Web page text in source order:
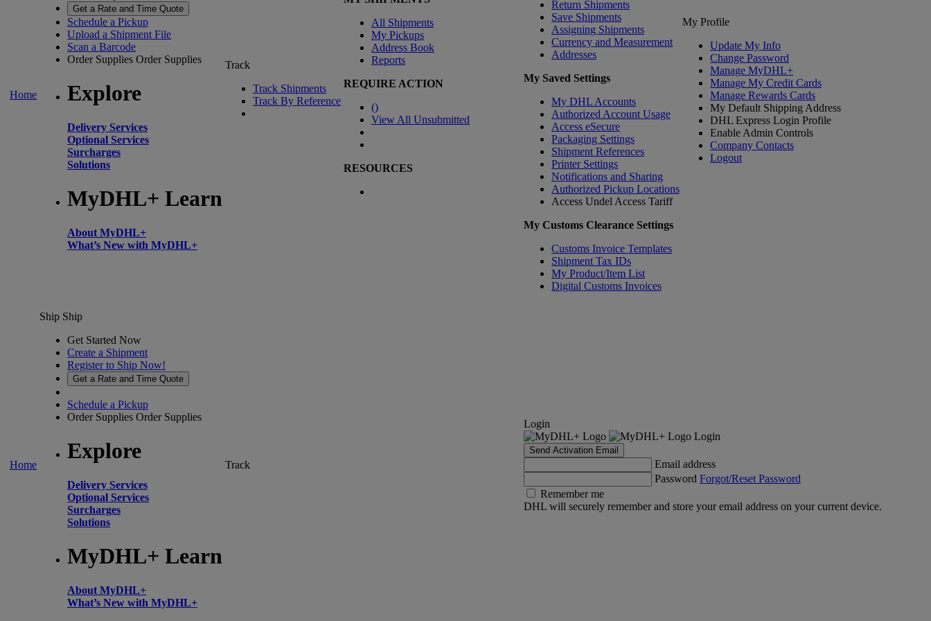
Home
Get a Rate and Time Quote
Schedule a Pickup
Upload a Shipment File
Scan a Barcode
Order Supplies Order Supplies
Explore
Delivery Services
Optional Services
Surcharges
Solutions
MyDHL+ Learn
About MyDHL+
What’s New with MyDHL+
Track
Track Shipments
Track By Reference
All Shipments
My Pickups
Address Book
Reports
REQUIRE ACTION
()
View All Unsubmitted
RESOURCES
Return Shipments
Save Shipments
Assigning Shipments
Currency and Measurement
Addresses
My Saved Settings
My DHL Accounts
Authorized Account Usage
Access eSecure
Packaging Settings
Shipment References
Printer Settings
Notifications and Sharing
Authorized Pickup Locations
Access Undel Access Tariff
My Customs Clearance Settings
Customs Invoice Templates
Shipment Tax IDs
My Product/Item List
Digital Customs Invoices
My Profile
Update My Info
Change Password
Manage MyDHL+
Manage My Credit Cards
Manage Rewards Cards
My Default Shipping Address
DHL Express Login Profile
Enable Admin Controls
Company Contacts
Logout
Home
Ship Ship
Get Started Now
Create a Shipment
Register to Ship Now!
Get a Rate and Time Quote
Schedule a Pickup
Order Supplies Order Supplies
Explore
Delivery Services
Optional Services
Surcharges
Solutions
MyDHL+ Learn
About MyDHL+
What’s New with MyDHL+
Track
Login
Login
Send Activation Email
Email address
Password Forgot/Reset Password
Remember me
DHL will securely remember and store your email address on your current device.